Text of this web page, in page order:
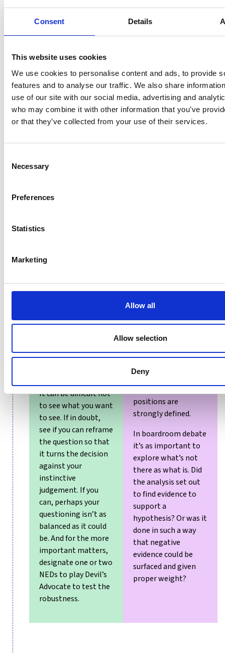
Consent Details
This website uses cookies
We use cookies to personalise content and ads, to provide
features and to analyse our traffic. We also share
use of our site with our social media, advertising and
who may combine it with other information that you’ve
or that they’ve collected from your use of their services.
Selection
Necessary
Preferences
Statistics
Marketing
Allow all
Allow selection
Deny
particularly by a
strong-minded or
contrary view to
before others are too
strongly swayed.
although of course
that comes into it.
With the respect
sunflower bias can
kick in again here –
and happen
unconsciously
especially where it’s
inherent social
against a decision,
questions that have
response, and
there is scope for
bias to have
It can be difficult not
to see what you want
to see. If in doubt,
see if you can reframe
the question so that
it turns the decision
against your
instinctive
judgement. If you
can, perhaps your
questioning isn’t as
balanced as it could
be. And for the more
important matters,
designate one or two
NEDs to play Devil’s
Advocate to test the
robustness.
things that support
deafening yourself
to things that don’t.
This is confirmation
bias. For examples,
debate, or other
issues where
positions are
strongly defined.
In boardroom debate
it’s as important to
explore what’s not
there as what is. Did
the analysis set out
to find evidence to
support a
hypothesis? Or was it
done in such a way
that negative
evidence could be
surfaced and given
proper weight?